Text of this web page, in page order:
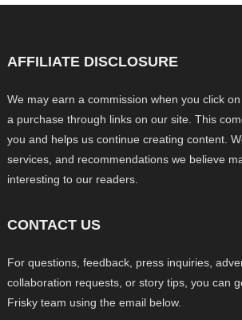
AFFILIATE DISCLOSURE
We may earn a commission when you click
a purchase through links on our site. This
you and helps us continue creating content.
services, and recommendations we believe
interesting to our readers.
CONTACT US
For questions, feedback, press inquiries,
collaboration requests, or story tips, you can
Frisky team using the email below.